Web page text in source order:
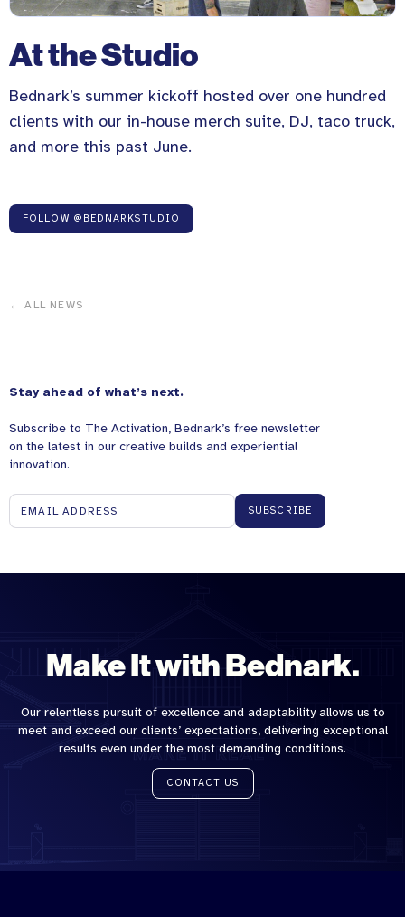
At the Studio
Bednark’s summer kickoff hosted over one hundred
clients with our in-house merch suite, DJ, taco truck,
and more this past June.
FOLLOW @BEDNARKSTUDIO
← ALL NEWS
Stay ahead of what’s next.
Subscribe to The Activation, Bednark’s free newsletter
on the latest in our creative builds and experiential
innovation.
Make It with Bednark.
Our relentless pursuit of excellence and adaptability allows us to
meet and exceed our clients’ expectations, delivering exceptional
results even under the most demanding conditions.
CONTACT US